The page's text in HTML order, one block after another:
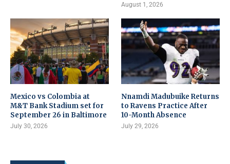
August 1, 2026
Mexico vs Colombia at
M&T Bank Stadium set for
September 26 in Baltimore
July 30, 2026
Nnamdi Madubuike Returns
to Ravens Practice After
10-Month Absence
July 29, 2026